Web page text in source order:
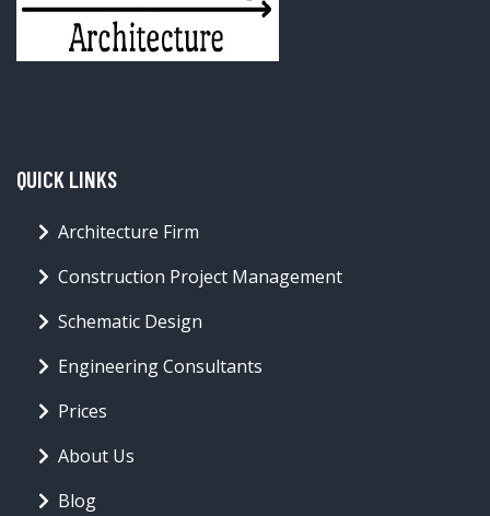
QUICK LINKS
Architecture Firm
Construction Project Management
Schematic Design
Engineering Consultants
Prices
About Us
Blog